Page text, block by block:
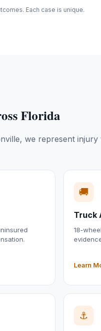
Each case is unique.
Florida
we represent
🚚
Truck
18-
Learn
⚓